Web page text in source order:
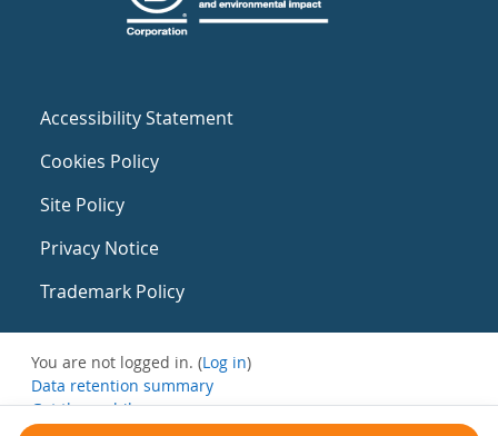
Accessibility Statement
Cookies Policy
Site Policy
Privacy Notice
Trademark Policy
You are not logged in. (Log in)
Data retention summary
Get the mobile app